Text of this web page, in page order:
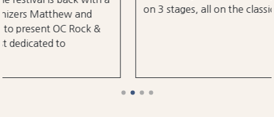
on 3 stages, all on the classic Ocean City Boardwalk.